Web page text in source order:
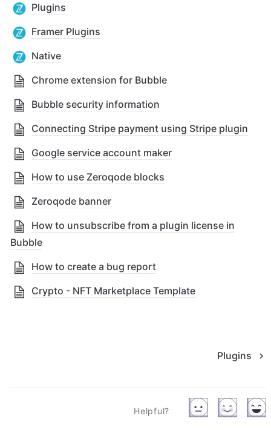
Plugins
Framer Plugins
Native
Chrome extension for Bubble
Bubble security information
Connecting Stripe payment using Stripe plugin
Google service account maker
How to use Zeroqode blocks
Zeroqode banner
How to unsubscribe from a plugin license in
Bubble
How to create a bug report
Crypto - NFT Marketplace Template
Plugins
Helpful?